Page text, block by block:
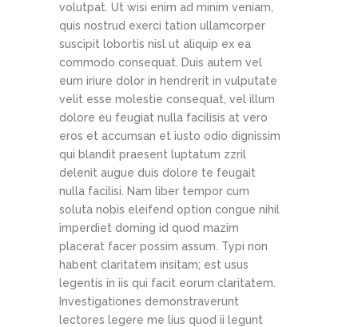
volutpat. Ut wisi enim ad minim veniam,
quis nostrud exerci tation ullamcorper
suscipit lobortis nisl ut aliquip ex ea
commodo consequat. Duis autem vel
eum iriure dolor in hendrerit in vulputate
velit esse molestie consequat, vel illum
dolore eu feugiat nulla facilisis at vero
eros et accumsan et iusto odio dignissim
qui blandit praesent luptatum zzril
delenit augue duis dolore te feugait
nulla facilisi. Nam liber tempor cum
soluta nobis eleifend option congue nihil
imperdiet doming id quod mazim
placerat facer possim assum. Typi non
habent claritatem insitam; est usus
legentis in iis qui facit eorum claritatem.
Investigationes demonstraverunt
lectores legere me lius quod ii legunt